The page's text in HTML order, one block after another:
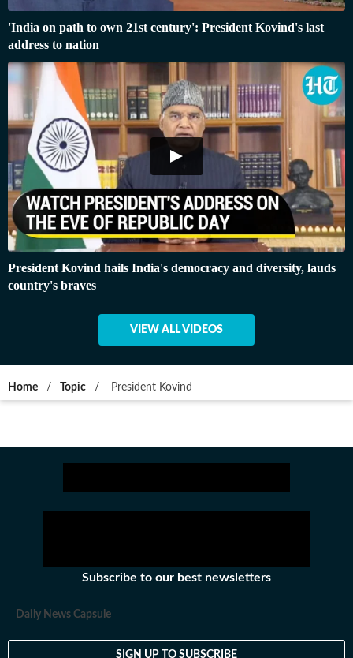
'India on path to own 21st century': President Kovind's last
address to nation
President Kovind hails India's democracy and diversity, lauds
country's braves
VIEW ALL VIDEOS
Home / Topic / President Kovind
Subscribe to our best newsletters
Daily News Capsule
SIGN UP TO SUBSCRIBE